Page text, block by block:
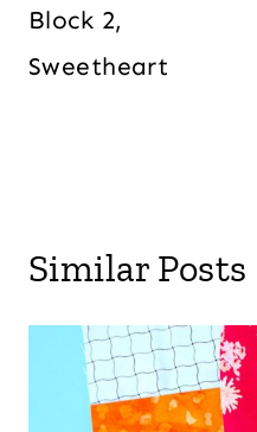
Block 2,
Sweetheart
Similar Posts